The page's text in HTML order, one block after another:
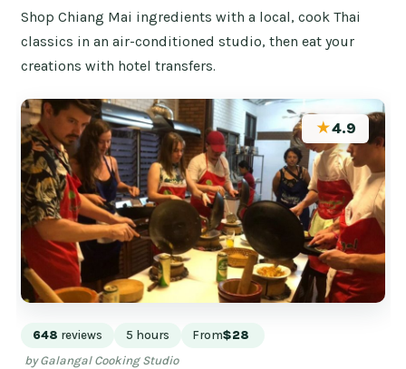
Shop Chiang Mai ingredients with a local, cook Thai
classics in an air-conditioned studio, then eat your
creations with hotel transfers.
★4.9
648 reviews 5 hours From$28
by Galangal Cooking Studio